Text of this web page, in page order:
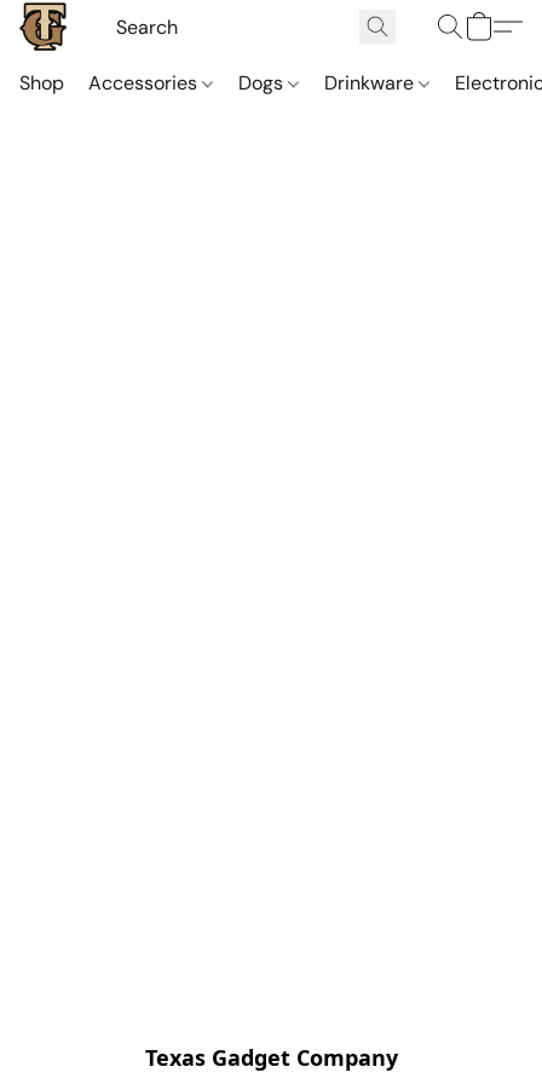
Shop Accessories Dogs Drinkware
Texas Gadget Company